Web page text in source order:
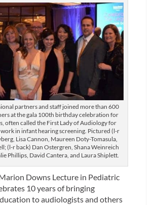
partners and staff joined more than 600
at the gala 100th birthday celebration for
often called the First Lady of Audiology for
in infant hearing screening. Pictured (l-r
Lisa Cannon, Maureen Doty-Tomasula,
(l-r back) Dan Ostergren, Shana Weinreich
Phillips, David Cantera, and Laura Shiplett.
Downs Lecture in Pediatric
10 years of bringing
to audiologists and others